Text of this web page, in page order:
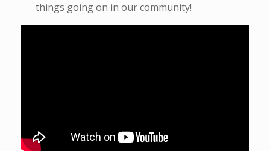
things going on in our community!